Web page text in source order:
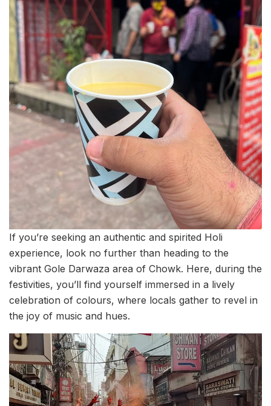
If you’re seeking an authentic and spirited Holi
experience, look no further than heading to the
vibrant Gole Darwaza area of Chowk. Here, during the
festivities, you’ll find yourself immersed in a lively
celebration of colours, where locals gather to revel in
the joy of music and hues.